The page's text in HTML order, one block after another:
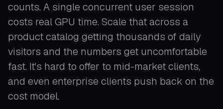
counts. A single concurrent user session
costs real GPU time. Scale that across a
product catalog getting thousands of daily
visitors and the numbers get uncomfortable
fast. It's hard to offer to mid-market clients,
and even enterprise clients push back on the
cost model.